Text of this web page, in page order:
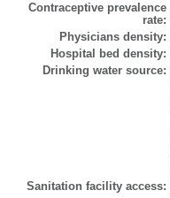
Contraceptive prevalence
rate:
Physicians density:
Hospital bed density:
Drinking water source:
Sanitation facility access: